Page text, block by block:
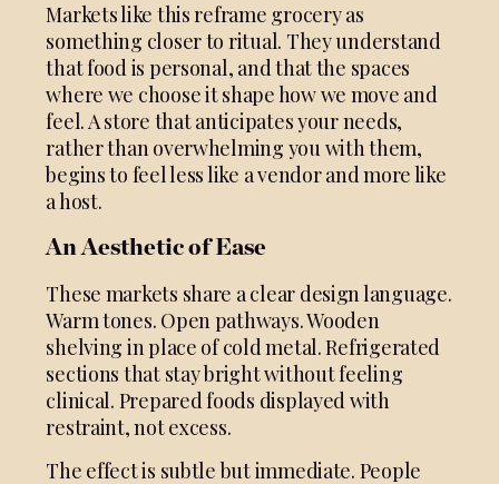
Markets like this reframe grocery as
something closer to ritual. They understand
that food is personal, and that the spaces
where we choose it shape how we move and
feel. A store that anticipates your needs,
rather than overwhelming you with them,
begins to feel less like a vendor and more like
a host.
An Aesthetic of Ease
These markets share a clear design language.
Warm tones. Open pathways. Wooden
shelving in place of cold metal. Refrigerated
sections that stay bright without feeling
clinical. Prepared foods displayed with
restraint, not excess.
The effect is subtle but immediate. People